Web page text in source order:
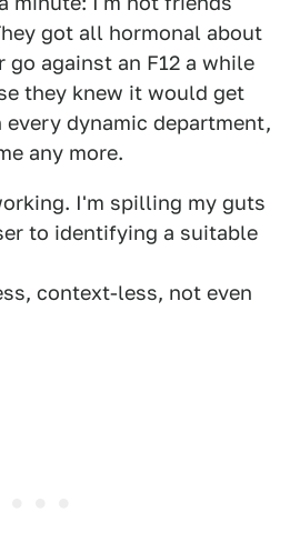
got all hormonal about
go against an F12 a while
they knew it would get
dynamic department,
any more.
I'm spilling my guts
to identifying a suitable
context-less, not even